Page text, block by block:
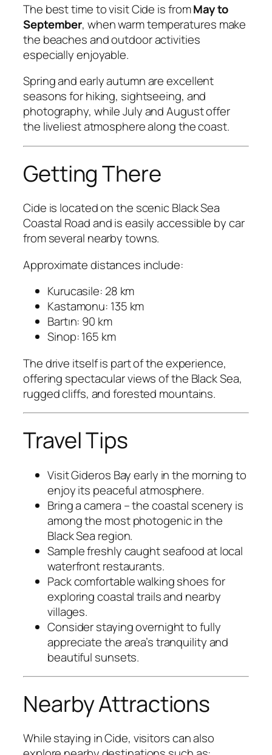
The best time to visit Cide is fromMay to
September, when warm temperatures make
the beaches and outdoor activities
especially enjoyable.
Spring and early autumn are excellent
seasons for hiking, sightseeing, and
photography, while July and August offer
the liveliest atmosphere along the coast.
Getting There
Cide is located on the scenic Black Sea
Coastal Road and is easily accessible by car
from several nearby towns.
Approximate distances include:
Kurucasile: 28 km
Kastamonu: 135 km
Bartın: 90 km
Sinop: 165 km
The drive itself is part of the experience,
offering spectacular views of the Black Sea,
rugged cliffs, and forested mountains.
Travel Tips
Visit Gideros Bay early in the morning to
enjoy its peaceful atmosphere.
Bring a camera – the coastal scenery is
among the most photogenic in the
Black Sea region.
Sample freshly caught seafood at local
waterfront restaurants.
Pack comfortable walking shoes for
exploring coastal trails and nearby
villages.
Consider staying overnight to fully
appreciate the area’s tranquility and
beautiful sunsets.
Nearby Attractions
While staying in Cide, visitors can also